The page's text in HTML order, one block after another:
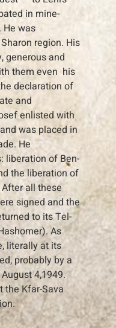
in mine-
He was
region. His
generous and
them even his
declaration of
and
enlisted with
was placed in
He
liberation of Ben-
the liberation of
After all these
signed and the
to its Tel-
As
literally at its
probably by a
4,1949.
the Kfar-Sava